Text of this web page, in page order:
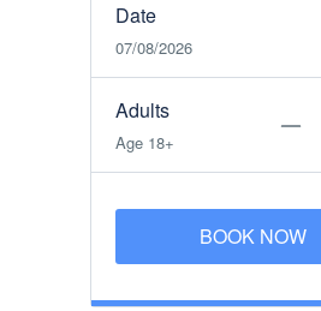
Date
07/08/2026
Adults
Age 18+
BOOK NOW